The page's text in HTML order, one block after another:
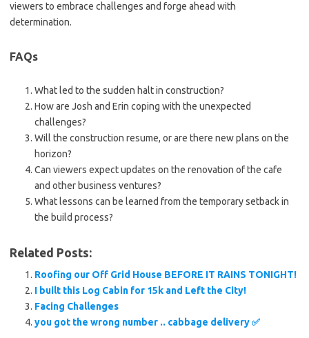
viewers to embrace challenges and forge ahead with
determination.
FAQs
What led to the sudden halt in construction?
How are Josh and Erin coping with the unexpected
challenges?
Will the construction resume, or are there new plans on the
horizon?
Can viewers expect updates on the renovation of the cafe
and other business ventures?
What lessons can be learned from the temporary setback in
the build process?
Related Posts:
Roofing our Off Grid House BEFORE IT RAINS TONIGHT!
I built this Log Cabin for 15k and Left the City!
Facing Challenges
you got the wrong number .. cabbage delivery ✅️